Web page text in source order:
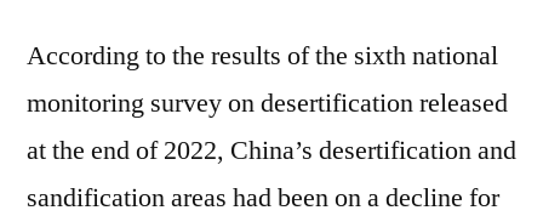
According to the results of the sixth national
monitoring survey on desertification released
at the end of 2022, China’s desertification and
sandification areas had been on a decline for